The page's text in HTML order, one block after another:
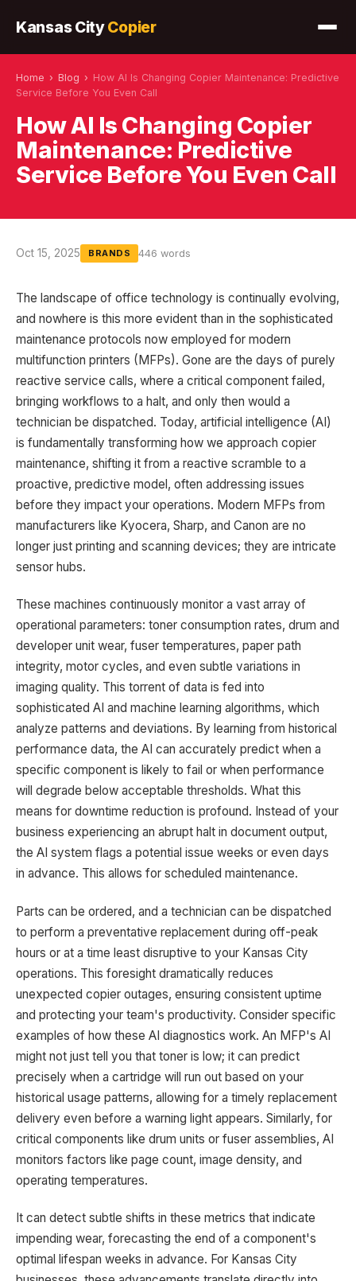
Kansas CityCopier
Home › Blog › How AI Is Changing Copier Maintenance: Predictive
Service Before You Even Call
How AI Is Changing Copier
Maintenance: Predictive
Service Before You Even Call
Oct 15, 2025 BRANDS 446 words
The landscape of office technology is continually evolving,
and nowhere is this more evident than in the sophisticated
maintenance protocols now employed for modern
multifunction printers (MFPs). Gone are the days of purely
reactive service calls, where a critical component failed,
bringing workflows to a halt, and only then would a
technician be dispatched. Today, artificial intelligence (AI)
is fundamentally transforming how we approach copier
maintenance, shifting it from a reactive scramble to a
proactive, predictive model, often addressing issues
before they impact your operations. Modern MFPs from
manufacturers like Kyocera, Sharp, and Canon are no
longer just printing and scanning devices; they are intricate
sensor hubs.
These machines continuously monitor a vast array of
operational parameters: toner consumption rates, drum and
developer unit wear, fuser temperatures, paper path
integrity, motor cycles, and even subtle variations in
imaging quality. This torrent of data is fed into
sophisticated AI and machine learning algorithms, which
analyze patterns and deviations. By learning from historical
performance data, the AI can accurately predict when a
specific component is likely to fail or when performance
will degrade below acceptable thresholds. What this
means for downtime reduction is profound. Instead of your
business experiencing an abrupt halt in document output,
the AI system flags a potential issue weeks or even days
in advance. This allows for scheduled maintenance.
Parts can be ordered, and a technician can be dispatched
to perform a preventative replacement during off-peak
hours or at a time least disruptive to your Kansas City
operations. This foresight dramatically reduces
unexpected copier outages, ensuring consistent uptime
and protecting your team's productivity. Consider specific
examples of how these AI diagnostics work. An MFP's AI
might not just tell you that toner is low; it can predict
precisely when a cartridge will run out based on your
historical usage patterns, allowing for a timely replacement
delivery even before a warning light appears. Similarly, for
critical components like drum units or fuser assemblies, AI
monitors factors like page count, image density, and
operating temperatures.
It can detect subtle shifts in these metrics that indicate
impending wear, forecasting the end of a component's
optimal lifespan weeks in advance. For Kansas City